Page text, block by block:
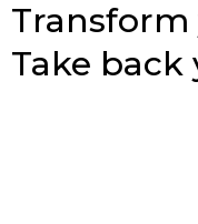
Transform
Take back